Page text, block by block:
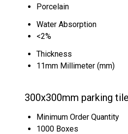
Porcelain
Water Absorption
<2%
Thickness
11mm Millimeter (mm)
300x300mm parking
Minimum Order Quantity
1000 Boxes